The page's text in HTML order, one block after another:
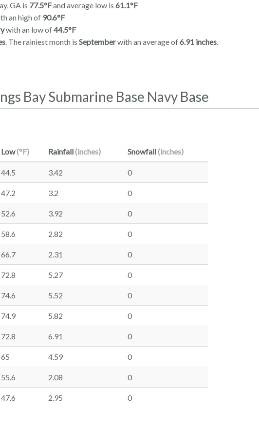
GA is 77.5°Fand average low is 61.1°F
an high of 90.6°F
with an low of44.5°F
. The rainiest month is Septemberwith an average of6.91 inches.
Bay Submarine Base Navy Base
Low(°F) Rainfall(inches) Snowfall(inches)
44.5 3.42 0
47.2 3.2 0
52.6 3.92 0
58.6 2.82 0
66.7 2.31 0
72.8 5.27 0
74.6 5.52 0
74.9 5.82 0
72.8 6.91 0
65 4.59 0
55.6 2.08 0
47.6 2.95 0